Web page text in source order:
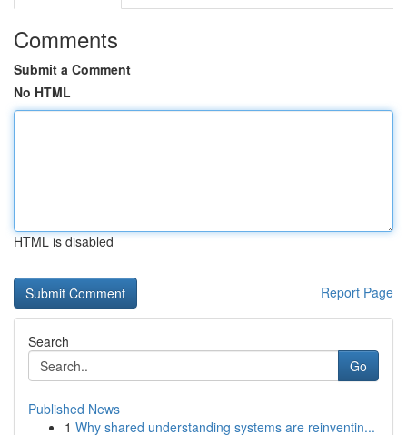
Comments
Submit a Comment
No HTML
HTML is disabled
Report Page
Search
Go
Published News
1 Why shared understanding systems are reinventin...